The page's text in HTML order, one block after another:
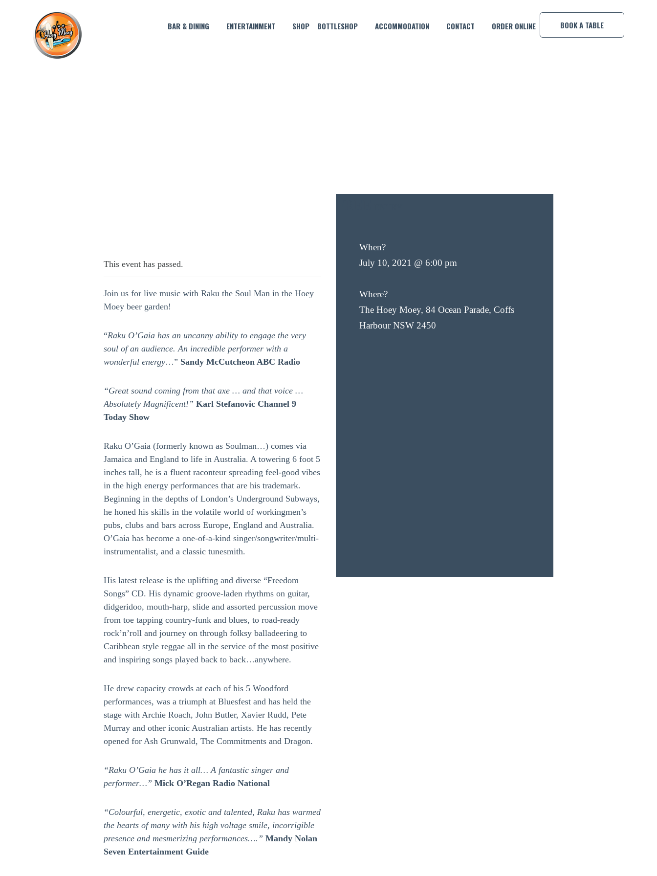
BAR & DINING ENTERTAINMENT SHOP BOTTLESHOP ACCOMMODATION CONTACT ORDER ONLINE BOOK A TABLE
This event has passed.
Join us for live music with Raku the Soul Man in the Hoey
Moey beer garden!
“Raku O’Gaia has an uncanny ability to engage the very
soul of an audience. An incredible performer with a
wonderful energy…” Sandy McCutcheon ABC Radio
“Great sound coming from that axe … and that voice …
Absolutely Magnificent!” Karl Stefanovic Channel 9
Today Show
Raku O’Gaia (formerly known as Soulman…) comes via
Jamaica and England to life in Australia. A towering 6 foot 5
inches tall, he is a fluent raconteur spreading feel-good vibes
in the high energy performances that are his trademark.
Beginning in the depths of London’s Underground Subways,
he honed his skills in the volatile world of workingmen’s
pubs, clubs and bars across Europe, England and Australia.
O’Gaia has become a one-of-a-kind singer/songwriter/multi-
instrumentalist, and a classic tunesmith.
His latest release is the uplifting and diverse “Freedom
Songs” CD. His dynamic groove-laden rhythms on guitar,
didgeridoo, mouth-harp, slide and assorted percussion move
from toe tapping country-funk and blues, to road-ready
rock’n’roll and journey on through folksy balladeering to
Caribbean style reggae all in the service of the most positive
and inspiring songs played back to back…anywhere.
He drew capacity crowds at each of his 5 Woodford
performances, was a triumph at Bluesfest and has held the
stage with Archie Roach, John Butler, Xavier Rudd, Pete
Murray and other iconic Australian artists. He has recently
opened for Ash Grunwald, The Commitments and Dragon.
“Raku O’Gaia he has it all… A fantastic singer and
performer…” Mick O’Regan Radio National
“Colourful, energetic, exotic and talented, Raku has warmed
the hearts of many with his high voltage smile, incorrigible
presence and mesmerizing performances….” Mandy Nolan
Seven Entertainment Guide
When?
July 10, 2021 @ 6:00 pm
Where?
The Hoey Moey, 84 Ocean Parade, Coffs
Harbour NSW 2450